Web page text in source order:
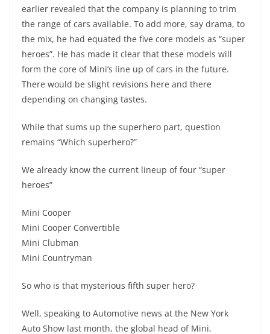
earlier revealed that the company is planning to trim
the range of cars available. To add more, say drama, to
the mix, he had equated the five core models as “super
heroes”. He has made it clear that these models will
form the core of Mini’s line up of cars in the future.
There would be slight revisions here and there
depending on changing tastes.
While that sums up the superhero part, question
remains “Which superhero?”
We already know the current lineup of four “super
heroes”
Mini Cooper
Mini Cooper Convertible
Mini Clubman
Mini Countryman
So who is that mysterious fifth super hero?
Well, speaking to Automotive news at the New York
Auto Show last month, the global head of Mini,